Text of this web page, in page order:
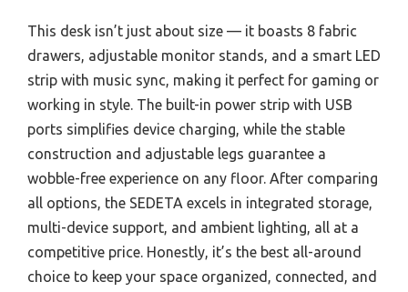
This desk isn’t just about size — it boasts 8 fabric
drawers, adjustable monitor stands, and a smart LED
strip with music sync, making it perfect for gaming or
working in style. The built-in power strip with USB
ports simplifies device charging, while the stable
construction and adjustable legs guarantee a
wobble-free experience on any floor. After comparing
all options, the SEDETA excels in integrated storage,
multi-device support, and ambient lighting, all at a
competitive price. Honestly, it’s the best all-around
choice to keep your space organized, connected, and